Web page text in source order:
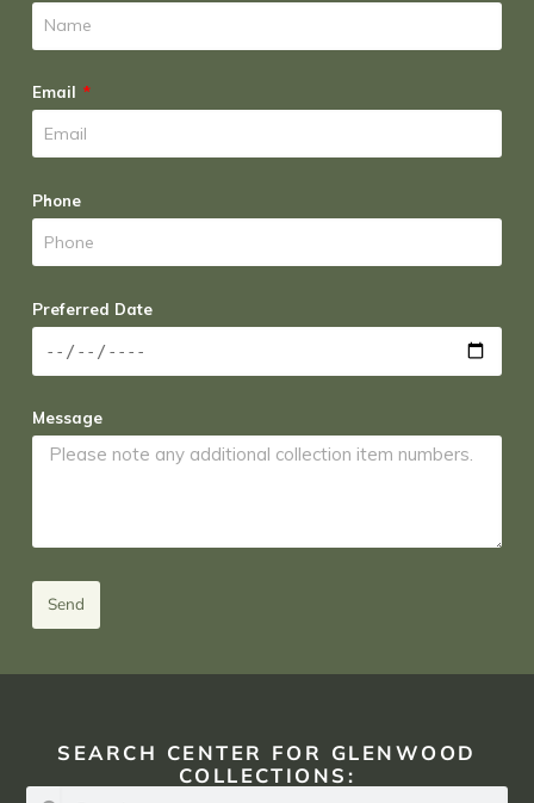
Email
Phone
Preferred Date
Message
Send
SEARCH CENTER FOR GLENWOOD
COLLECTIONS: